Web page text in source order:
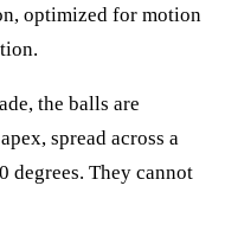
optimized for motion
the balls are
spread across a
degrees. They cannot